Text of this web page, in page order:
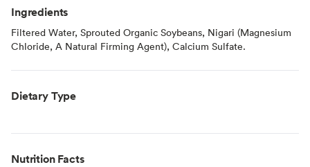
Ingredients
Filtered Water, Sprouted Organic Soybeans, Nigari (Magnesium
Chloride, A Natural Firming Agent), Calcium Sulfate.
Dietary Type
Nutrition Facts